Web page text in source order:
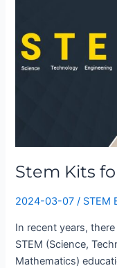
Stem Kits
2024-03-07/ STEM
In recent years,
STEM (Science,
Mathematics)